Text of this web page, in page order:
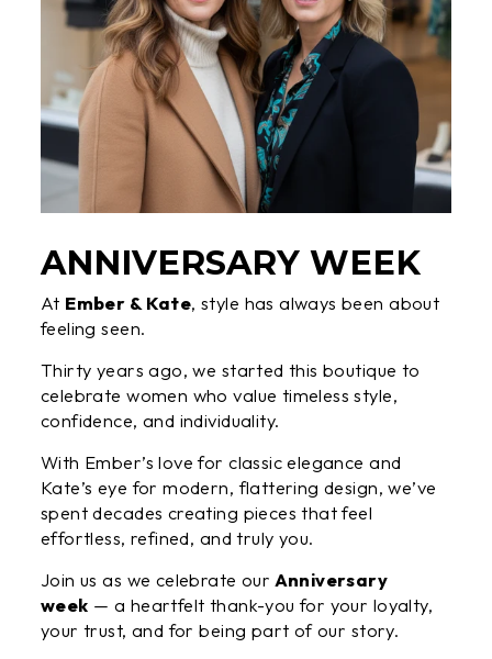
ANNIVERSARY WEEK
At Ember & Kate, style has always been about
feeling seen.
Thirty years ago, we started this boutique to
celebrate women who value timeless style,
confidence, and individuality.
With Ember’s love for classic elegance and
Kate’s eye for modern, flattering design, we’ve
spent decades creating pieces that feel
effortless, refined, and truly you.
Join us as we celebrate our Anniversary
week — a heartfelt thank-you for your loyalty,
your trust, and for being part of our story.